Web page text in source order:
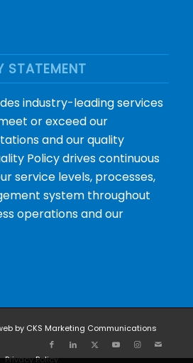
STATEMENT
industry-leading services
or exceed our
and our quality
Policy drives continuous
service levels, processes,
system throughout
operations and our
by CKS Marketing Communications
Privacy Policy